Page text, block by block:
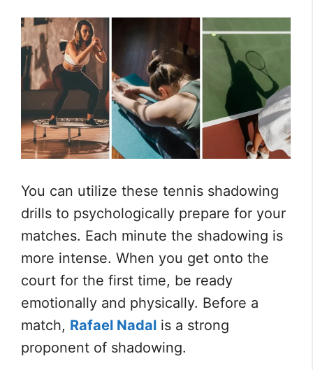
You can utilize these tennis shadowing
drills to psychologically prepare for your
matches. Each minute the shadowing is
more intense. When you get onto the
court for the first time, be ready
emotionally and physically. Before a
match, Rafael Nadal is a strong
proponent of shadowing.